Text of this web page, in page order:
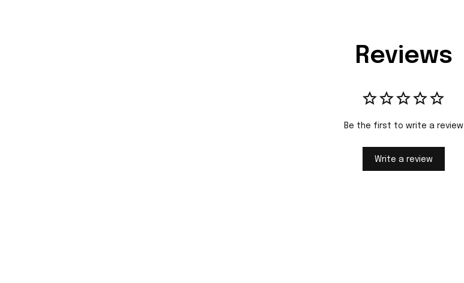
Reviews
Be the first to write a review
Write a review